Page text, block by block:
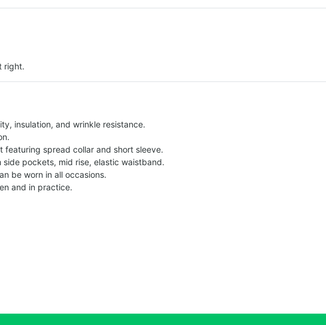
insulation, and wrinkle resistance.
spread collar and short sleeve.
pockets, mid rise, elastic waistband.
be worn in all occasions.
and in practice.